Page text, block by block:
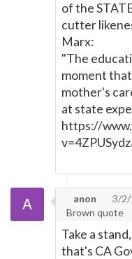
of the
cutter
Marx:
"The
moment
mother's
at state
https://
anon 3/
Brown quote
Take a
that's CA